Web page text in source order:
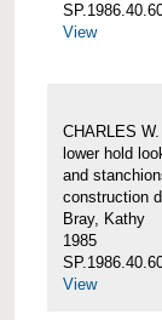
View
CHARLES
lower hold
and
construction
Bray, Kathy
1985
View